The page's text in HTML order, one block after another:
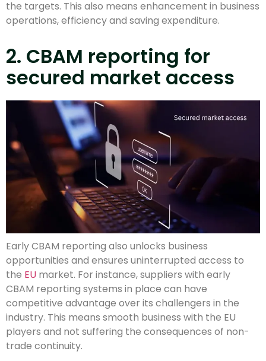
the targets. This also means enhancement in business
operations, efficiency and saving expenditure.
2. CBAM reporting for
secured market access
Early CBAM reporting also unlocks business
opportunities and ensures uninterrupted access to
the EU market. For instance, suppliers with early
CBAM reporting systems in place can have
competitive advantage over its challengers in the
industry. This means smooth business with the EU
players and not suffering the consequences of non-
trade continuity.